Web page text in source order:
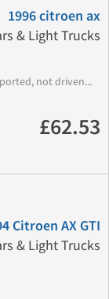
1996 citroen ax
& Light Trucks
not driven...
£62.53
Citroen AX GTI
& Light Trucks